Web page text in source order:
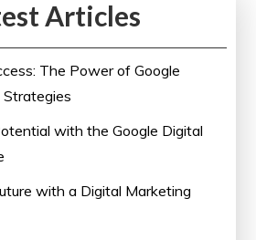
Articles
The Power of Google
with the Google Digital
with a Digital Marketing